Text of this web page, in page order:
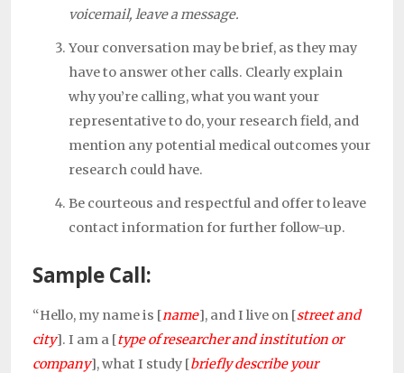
voicemail, leave a message.
Your conversation may be brief, as they may
have to answer other calls. Clearly explain
why you’re calling, what you want your
representative to do, your research field, and
mention any potential medical outcomes your
research could have.
Be courteous and respectful and offer to leave
contact information for further follow-up.
Sample Call:
“Hello, my name is [name], and I live on [street and
city]. I am a [type of researcher and institution or
company], what I study [briefly describe your